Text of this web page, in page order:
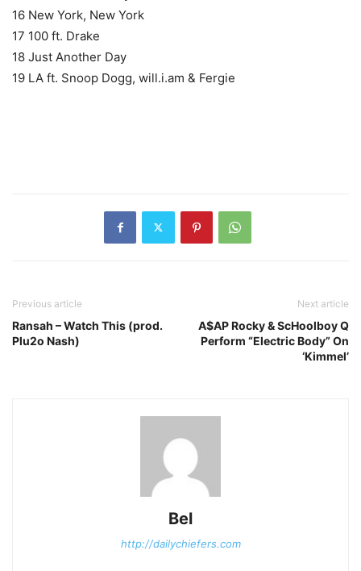
16 New York, New York
17 100 ft. Drake
18 Just Another Day
19 LA ft. Snoop Dogg, will.i.am & Fergie
Previous article
Ransah – Watch This (prod.
Plu2o Nash)
Next article
A$AP Rocky & ScHoolboy Q
Perform “Electric Body” On
‘Kimmel’
Bel
http://dailychiefers.com